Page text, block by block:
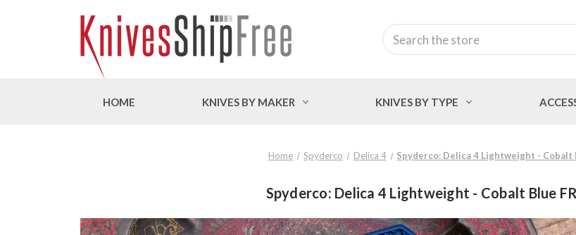
Search
HOME KNIVES BY MAKER KNIVES BY TYPE
Home Spyderco Delica 4 Spyderco: Delica 4 Lightweight - Cobalt
Spyderco: Delica 4 Lightweight - Cobalt Blue